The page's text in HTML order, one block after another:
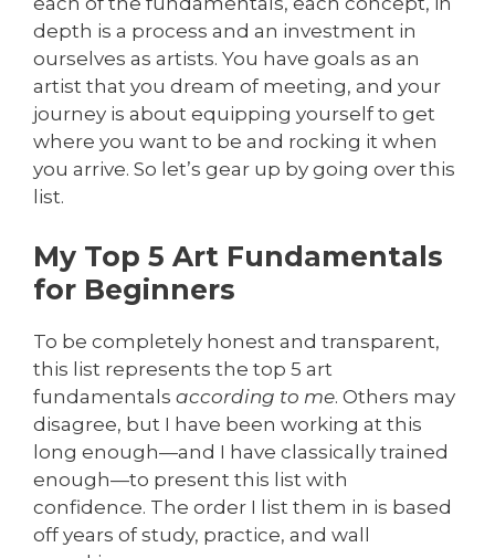
depth is a process and an investment in
ourselves as artists. You have goals as an
artist that you dream of meeting, and your
journey is about equipping yourself to get
where you want to be and rocking it when
you arrive. So let’s gear up by going over this
list.
My Top 5 Art Fundamentals
for Beginners
To be completely honest and transparent,
this list represents the top 5 art
fundamentals according to me. Others may
disagree, but I have been working at this
long enough—and I have classically trained
enough—to present this list with
confidence. The order I list them in is based
off years of study, practice, and wall